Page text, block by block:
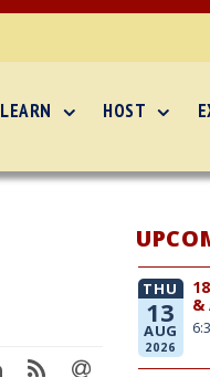
LEARN HOST
THU
13
AUG
2026
&